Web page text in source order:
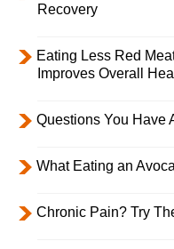
Recovery
Eating Less Red
Improves Overall
Questions You Have
What Eating an
Chronic Pain? Try